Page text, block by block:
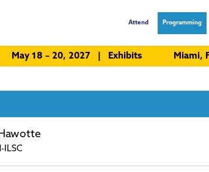
Attend Programming
May 18 – 20, 2027 | Exhibits Miami,
ILSC